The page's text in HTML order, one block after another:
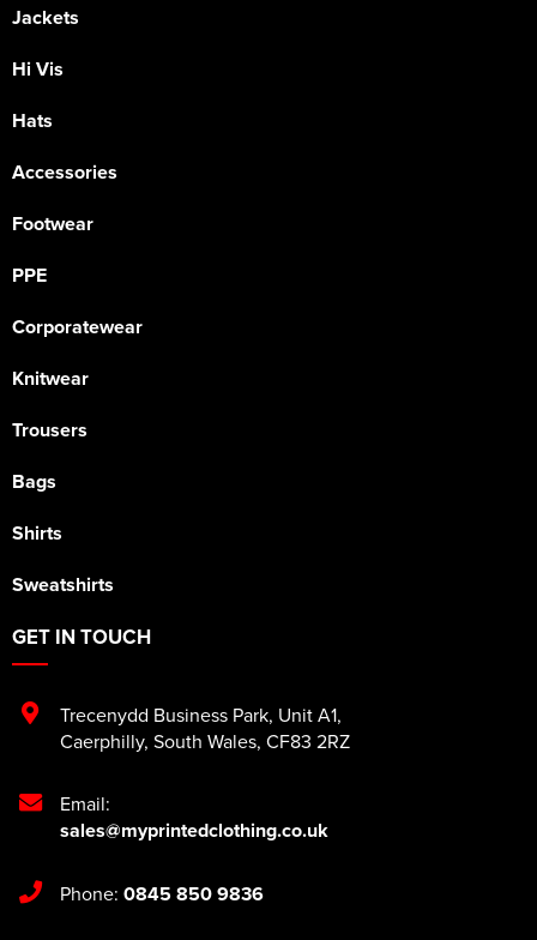
Jackets
Hi Vis
Hats
Accessories
Footwear
PPE
Corporatewear
Knitwear
Trousers
Bags
Shirts
Sweatshirts
GET IN TOUCH
Trecenydd Business Park, Unit A1,
Caerphilly, South Wales, CF83 2RZ
Email:
sales@myprintedclothing.co.uk
Phone: 0845 850 9836